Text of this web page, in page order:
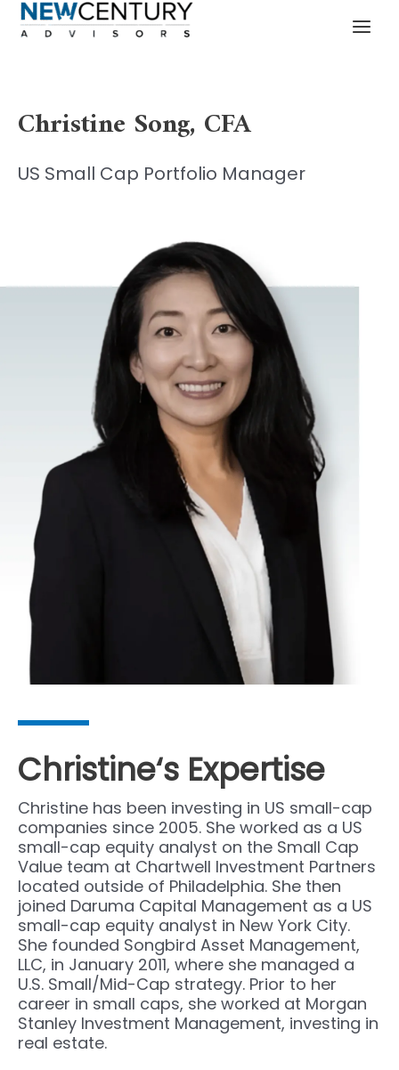
Skip
Christine Song, CFA
US Small Cap Portfolio Manager
Christine‘s Expertise
Christine has been investing in US small-cap
companies since 2005. She worked as a US
small-cap equity analyst on the Small Cap
Value team at Chartwell Investment Partners
located outside of Philadelphia. She then
joined Daruma Capital Management as a US
small-cap equity analyst in New York City.
She founded Songbird Asset Management,
LLC, in January 2011, where she managed a
U.S. Small/Mid-Cap strategy. Prior to her
career in small caps, she worked at Morgan
Stanley Investment Management, investing in
real estate.